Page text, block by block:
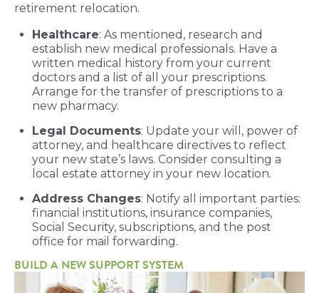
retirement relocation.
Healthcare: As mentioned, research and
establish new medical professionals. Have a
written medical history from your current
doctors and a list of all your prescriptions.
Arrange for the transfer of prescriptions to a
new pharmacy.
Legal Documents: Update your will, power of
attorney, and healthcare directives to reflect
your new state’s laws. Consider consulting a
local estate attorney in your new location.
Address Changes: Notify all important parties:
financial institutions, insurance companies,
Social Security, subscriptions, and the post
office for mail forwarding.
BUILD A NEW SUPPORT SYSTEM